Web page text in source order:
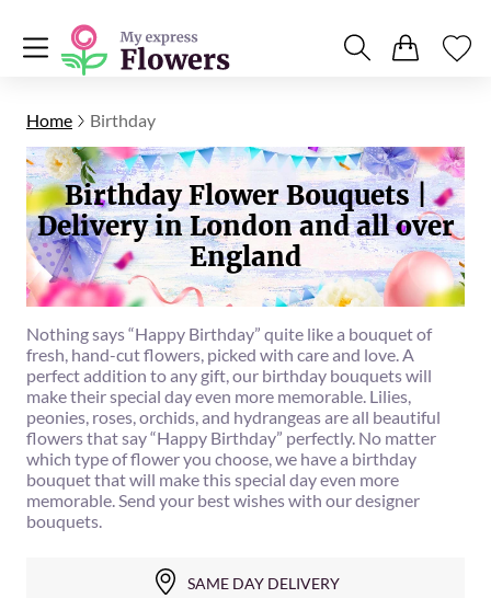
Home Birthday
Birthday Flower Bouquets |
Delivery in London and all over
England
Nothing says “Happy Birthday” quite like a bouquet of
fresh, hand-cut flowers, picked with care and love. A
perfect addition to any gift, our birthday bouquets will
make their special day even more memorable. Lilies,
peonies, roses, orchids, and hydrangeas are all beautiful
flowers that say “Happy Birthday” perfectly. No matter
which type of flower you choose, we have a birthday
bouquet that will make this special day even more
memorable. Send your best wishes with our designer
bouquets.
SAME DAY DELIVERY